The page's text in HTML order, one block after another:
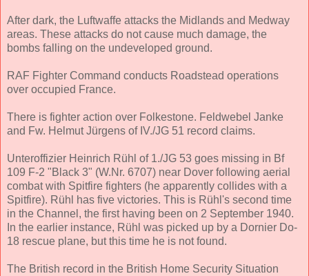
After dark, the Luftwaffe attacks the Midlands and Medway
areas. These attacks do not cause much damage, the
bombs falling on the undeveloped ground.
RAF Fighter Command conducts Roadstead operations
over occupied France.
There is fighter action over Folkestone. Feldwebel Janke
and Fw. Helmut Jürgens of IV./JG 51 record claims.
Unteroffizier Heinrich Rühl of 1./JG 53 goes missing in Bf
109 F-2 "Black 3" (W.Nr. 6707) near Dover following aerial
combat with Spitfire fighters (he apparently collides with a
Spitfire). Rühl has five victories. This is Rühl's second time
in the Channel, the first having been on 2 September 1940.
In the earlier instance, Rühl was picked up by a Dornier Do-
18 rescue plane, but this time he is not found.
The British record in the British Home Security Situation